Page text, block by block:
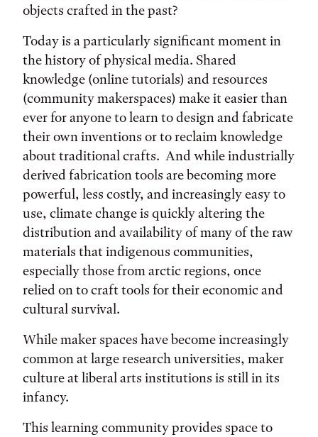
objects crafted in the past?
Today is a particularly significant moment in
the history of physical media. Shared
knowledge (online tutorials) and resources
(community makerspaces) make it easier than
ever for anyone to learn to design and fabricate
their own inventions or to reclaim knowledge
about traditional crafts. And while industrially
derived fabrication tools are becoming more
powerful, less costly, and increasingly easy to
use, climate change is quickly altering the
distribution and availability of many of the raw
materials that indigenous communities,
especially those from arctic regions, once
relied on to craft tools for their economic and
cultural survival.
While maker spaces have become increasingly
common at large research universities, maker
culture at liberal arts institutions is still in its
infancy.
This learning community provides space to